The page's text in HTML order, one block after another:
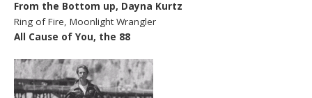
From the Bottom up, Dayna Kurtz
Ring of Fire, Moonlight Wrangler
All Cause of You, the 88